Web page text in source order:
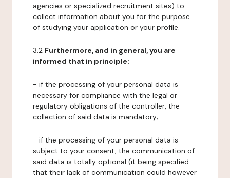
agencies or specialized recruitment sites) to
collect information about you for the purpose
of studying your application or your profile.
3.2 Furthermore, and in general, you are
informed that in principle:
- if the processing of your personal data is
necessary for compliance with the legal or
regulatory obligations of the controller, the
collection of said data is mandatory;
- if the processing of your personal data is
subject to your consent, the communication of
said data is totally optional (it being specified
that their lack of communication could however